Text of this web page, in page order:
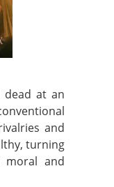
dead at an
and
turning
and